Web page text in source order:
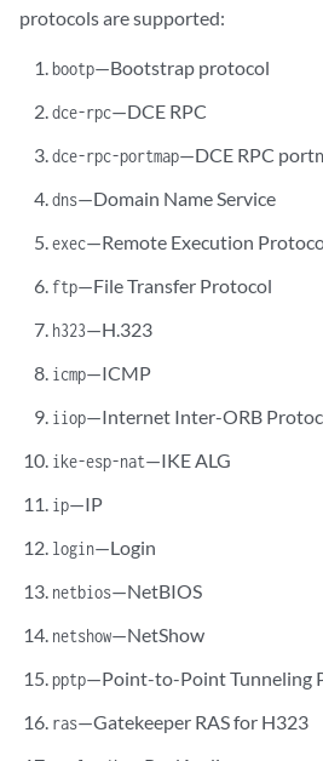
protocols are supported:
bootp—Bootstrap protocol
dce-rpc—DCE RPC
dce-rpc-portmap—DCE RPC
dns—Domain Name Service
exec—Remote Execution
ftp—File Transfer Protocol
h323—H.323
icmp—ICMP
iiop—Internet Inter-ORB
ike-esp-nat—IKE ALG
ip—IP
login—Login
netbios—NetBIOS
netshow—NetShow
pptp—Point-to-Point Tunneling
ras—Gatekeeper RAS for H323